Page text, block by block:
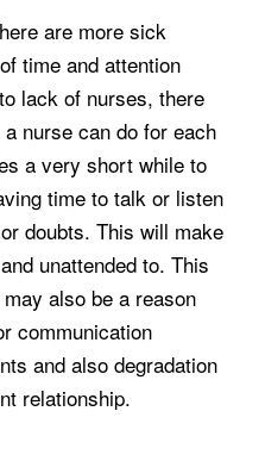
are more sick
time and attention
lack of nurses, there
nurse can do for each
a very short while to
time to talk or listen
doubts. This will make
unattended to. This
also be a reason
communication
and also degradation
relationship.